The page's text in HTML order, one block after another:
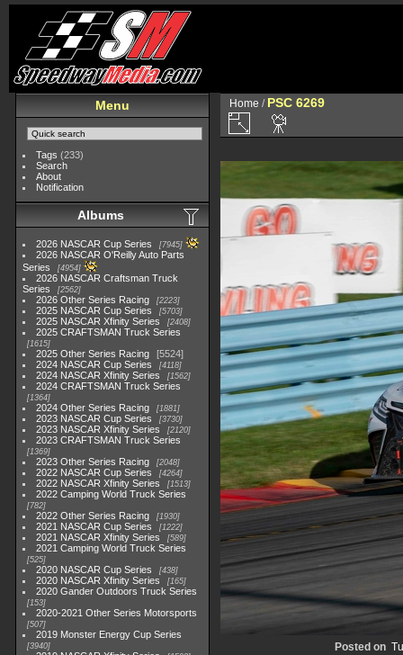
Menu
Tags (233)
Search
About
Notification
Albums
2026 NASCAR Cup Series 7945
2026 NASCAR O'Reilly Auto Parts
Series
4954
2026 NASCAR Craftsman Truck
Series
2562
2026 Other Series Racing 2223
2025 NASCAR Cup Series 5703
2025 NASCAR Xfinity Series 2408
2025 CRAFTSMAN Truck Series
1615
2025 Other Series Racing
5524
2024 NASCAR Cup Series
4118
2024 NASCAR Xfinity Series 1562
2024 CRAFTSMAN Truck Series
1364
2024 Other Series Racing 1881
2023 NASCAR Cup Series 3730
2023 NASCAR Xfinity Series 2120
2023 CRAFTSMAN Truck Series
1369
2023 Other Series Racing 2048
2022 NASCAR Cup Series 4264
2022 NASCAR Xfinity Series 1513
2022 Camping World Truck Series
782
2022 Other Series Racing 1930
2021 NASCAR Cup Series 1222
2021 NASCAR Xfinity Series 589
2021 Camping World Truck Series
525
2020 NASCAR Cup Series 438
2020 NASCAR Xfinity Series 165
2020 Gander Outdoors Truck Series
153
2020-2021 Other Series Motorsports
507
2019 Monster Energy Cup Series
3940
Home / PSC 6269
Posted on